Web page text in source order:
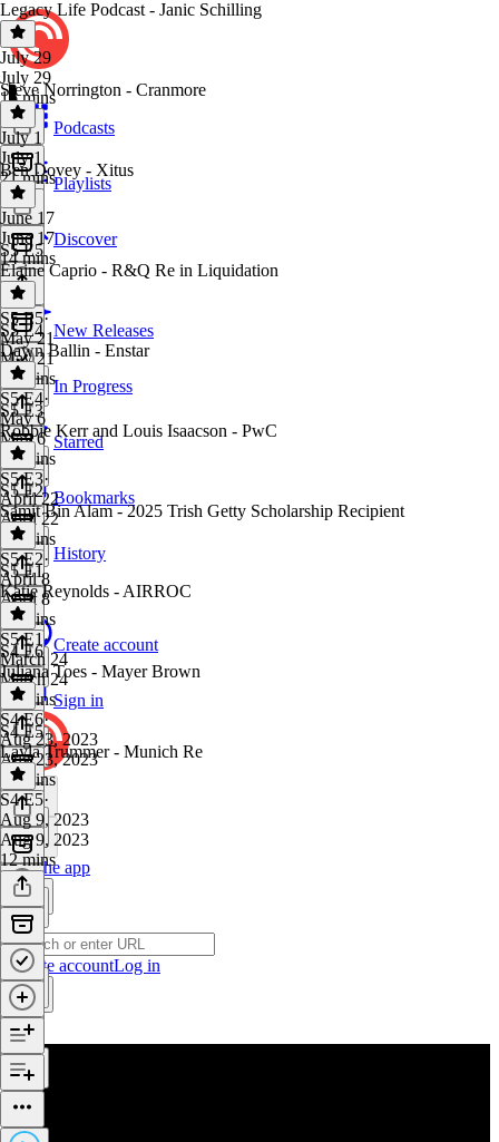
Podcasts
Playlists
Discover
New Releases
In Progress
Starred
Bookmarks
History
Create account
Sign in
Get the app
Create accountLog in
Legacy Life Podcast - Janic Schilling
July 29
July 29
16 mins
Steve Norrington - Cranmore
July 1
July 1
21 mins
Ben Dovey - Xitus
June 17
June 17
14 mins
S5 E5
Elaine Caprio - R&Q Re in Liquidation
S5 E5·
May 21
May 21
17 mins
S5 E4
Dawn Ballin - Enstar
S5 E4·
May 6
May 6
16 mins
S5 E3
Robbie Kerr and Louis Isaacson - PwC
S5 E3·
April 22
April 22
15 mins
S5 E2
Samit Bin Alam - 2025 Trish Getty Scholarship Recipient
S5 E2·
April 8
April 8
12 mins
S5 E1
Katie Reynolds - AIRROC
S5 E1 ·
March 24
March 24
13 mins
S4 E6
Juliana Toes - Mayer Brown
S4 E6·
Aug 23, 2023
Aug 23, 2023
13 mins
S4 E5
Layla Trummer - Munich Re
S4 E5·
Aug 9, 2023
Aug 9, 2023
12 mins